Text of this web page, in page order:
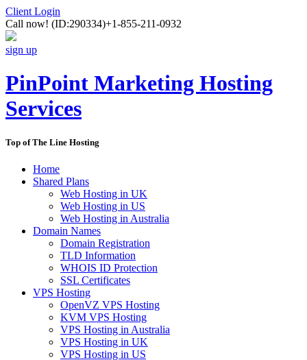
Client Login
Call now! (ID:290334)+1-855-211-0932
sign up
PinPoint Marketing Hosting
Services
Top of The Line Hosting
Home
Shared Plans
Web Hosting in UK
Web Hosting in US
Web Hosting in Australia
Domain Names
Domain Registration
TLD Information
WHOIS ID Protection
SSL Certificates
VPS Hosting
OpenVZ VPS Hosting
KVM VPS Hosting
VPS Hosting in Australia
VPS Hosting in UK
VPS Hosting in US